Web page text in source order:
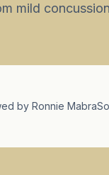
mild
by Ronnie Mabra